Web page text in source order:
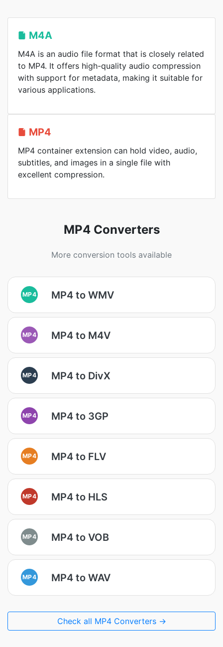
M4A
M4A is an audio file format that is closely related
to MP4. It offers high-quality audio compression
with support for metadata, making it suitable for
various applications.
MP4
MP4 container extension can hold video, audio,
subtitles, and images in a single file with
excellent compression.
MP4 Converters
More conversion tools available
MP4 MP4 to WMV
MP4 MP4 to M4V
MP4 MP4 to DivX
MP4 MP4 to 3GP
MP4 MP4 to FLV
MP4 MP4 to HLS
MP4 MP4 to VOB
MP4 MP4 to WAV
Check all MP4 Converters →